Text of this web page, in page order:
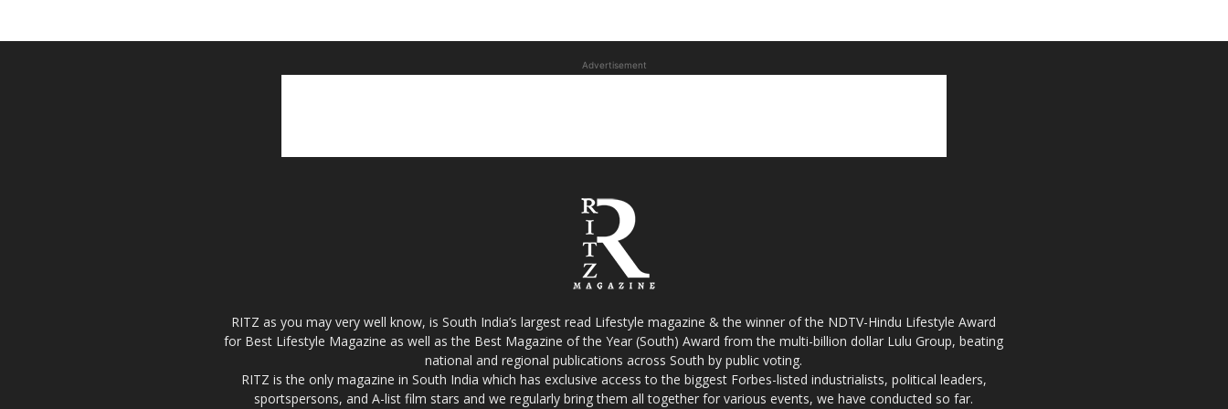
Advertisement
RITZ as you may very well know, is South India’s largest read Lifestyle magazine & the winner of the NDTV-Hindu Lifestyle Award
for Best Lifestyle Magazine as well as the Best Magazine of the Year (South) Award from the multi-billion dollar Lulu Group, beating
national and regional publications across South by public voting.
RITZ is the only magazine in South India which has exclusive access to the biggest Forbes-listed industrialists, political leaders,
sportspersons, and A-list film stars and we regularly bring them all together for various events, we have conducted so far.